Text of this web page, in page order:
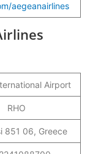
aegeanairlines
Airport
RHO
851 06, Greece